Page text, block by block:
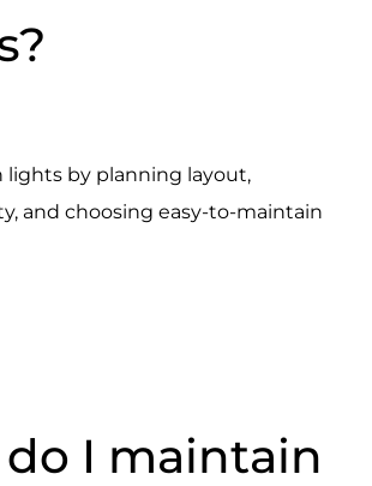
lights by planning layout,
and choosing easy-to-maintain
I maintain